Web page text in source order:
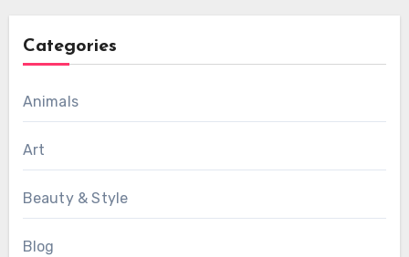
Categories
Animals
Art
Beauty & Style
Blog